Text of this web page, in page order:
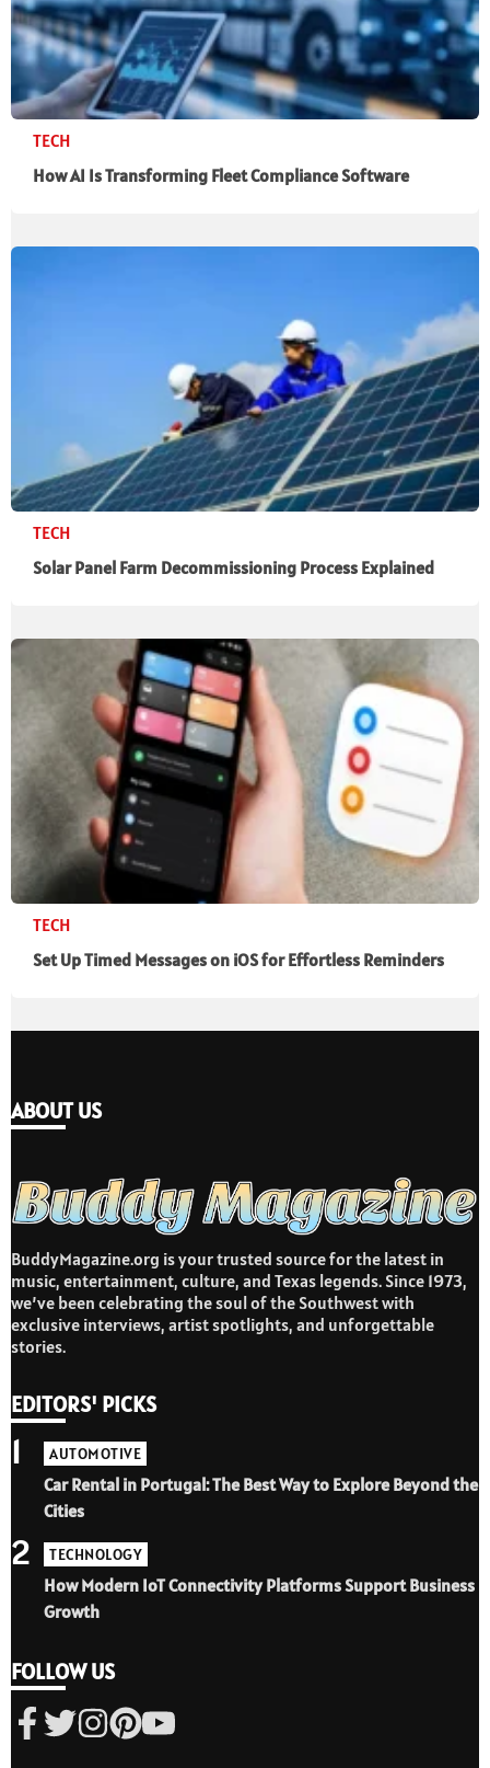
TECH
How AI Is Transforming Fleet Compliance Software
TECH
Solar Panel Farm Decommissioning Process Explained
TECH
Set Up Timed Messages on iOS for Effortless Reminders
ABOUT US
BuddyMagazine.org is your trusted source for the latest in
music, entertainment, culture, and Texas legends. Since 1973,
we’ve been celebrating the soul of the Southwest with
exclusive interviews, artist spotlights, and unforgettable
stories.
EDITORS' PICKS
AUTOMOTIVE
Car Rental in Portugal: The Best Way to Explore Beyond the
Cities
1
TECHNOLOGY
How Modern IoT Connectivity Platforms Support Business
Growth
2
FOLLOW US